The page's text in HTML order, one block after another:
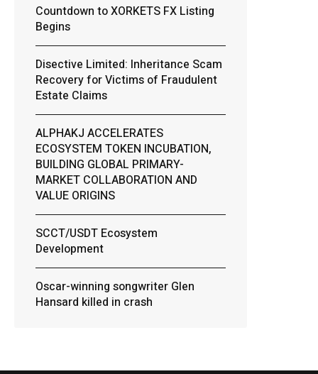
Countdown to XORKETS FX Listing
Begins
Disective Limited: Inheritance Scam
Recovery for Victims of Fraudulent
Estate Claims
ALPHAKJ ACCELERATES
ECOSYSTEM TOKEN INCUBATION,
BUILDING GLOBAL PRIMARY-
MARKET COLLABORATION AND
VALUE ORIGINS
SCCT/USDT Ecosystem
Development
Oscar-winning songwriter Glen
Hansard killed in crash